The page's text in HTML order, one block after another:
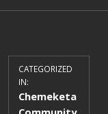
CATEGORIZED
IN:
Chemeketa